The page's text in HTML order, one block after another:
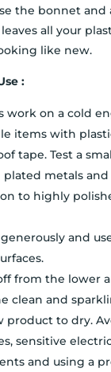
the bonnet
all your
like new.
:
work on a cold
items with
tape. Test a
plated metals and
to highly
and
from the lower
clean and
product to dry.
sensitive
and using a